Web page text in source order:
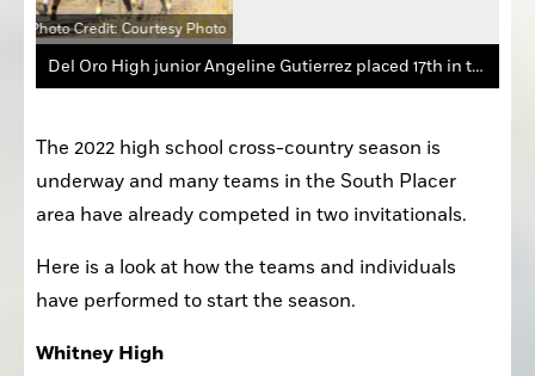
Photo Credit: Courtesy Photo
The 2022 high school cross-country season is
underway and many teams in the South Placer
Here is a look at how the teams and individuals